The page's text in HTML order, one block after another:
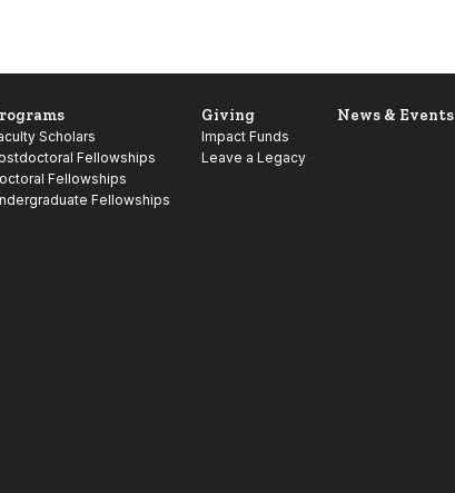
Scholars
Fellowships
Fellowships
Fellowships
Giving
Impact Funds
Leave a Legacy
News & Events